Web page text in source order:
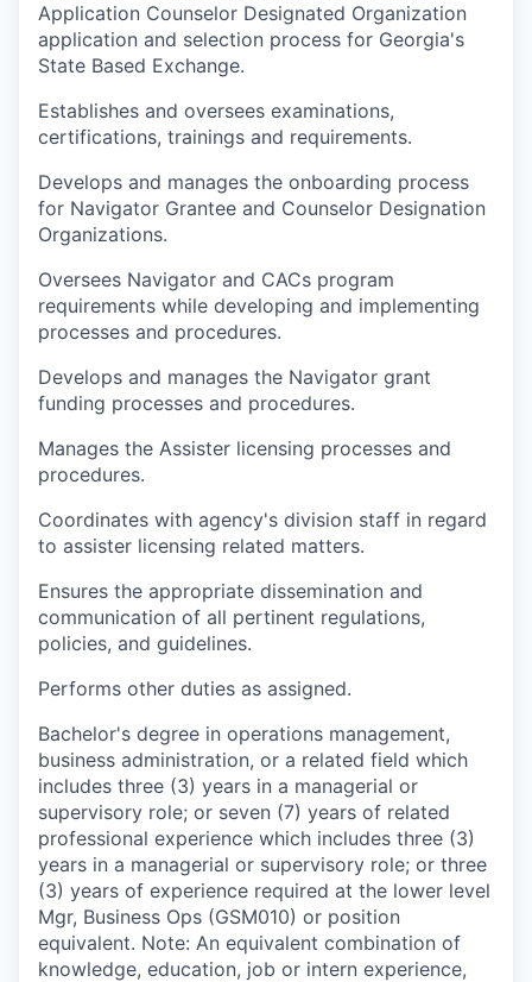
Application Counselor Designated Organization
application and selection process for Georgia's
State Based Exchange.
Establishes and oversees examinations,
certifications, trainings and requirements.
Develops and manages the onboarding process
for Navigator Grantee and Counselor Designation
Organizations.
Oversees Navigator and CACs program
requirements while developing and implementing
processes and procedures.
Develops and manages the Navigator grant
funding processes and procedures.
Manages the Assister licensing processes and
procedures.
Coordinates with agency's division staff in regard
to assister licensing related matters.
Ensures the appropriate dissemination and
communication of all pertinent regulations,
policies, and guidelines.
Performs other duties as assigned.
Bachelor's degree in operations management,
business administration, or a related field which
includes three (3) years in a managerial or
supervisory role; or seven (7) years of related
professional experience which includes three (3)
years in a managerial or supervisory role; or three
(3) years of experience required at the lower level
Mgr, Business Ops (GSM010) or position
equivalent. Note: An equivalent combination of
knowledge, education, job or intern experience,